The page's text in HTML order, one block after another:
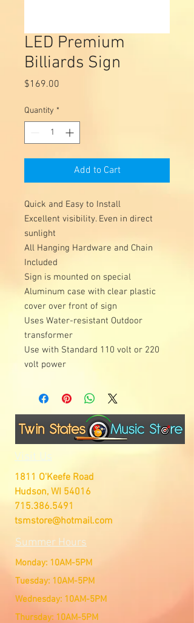
LED Premium
Billiards Sign
$169.00
Quantity *
Add to Cart
Quick and Easy to Install
Excellent visibility. Even in direct
sunlight
All Hanging Hardware and Chain
Included
Sign is mounted on special
Aluminum case with clear plastic
cover over front of sign
Uses Water-resistant Outdoor
transformer
Use with Standard 110 volt or 220
volt power
Visit Us
1811 O'Keefe Road
Hudson, WI 54016
715.386.5491
tsmstore@hotmail.com
Summer Hours
Monday: 10AM-5PM
Tuesday: 10AM-5PM
Wednesday: 10AM-5PM
Thursday: 10AM-5PM